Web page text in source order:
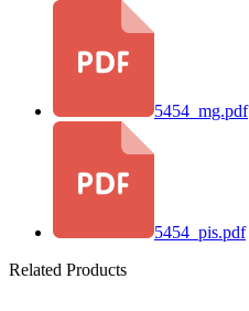
5454_mg.pdf
5454_pis.pdf
Related Products